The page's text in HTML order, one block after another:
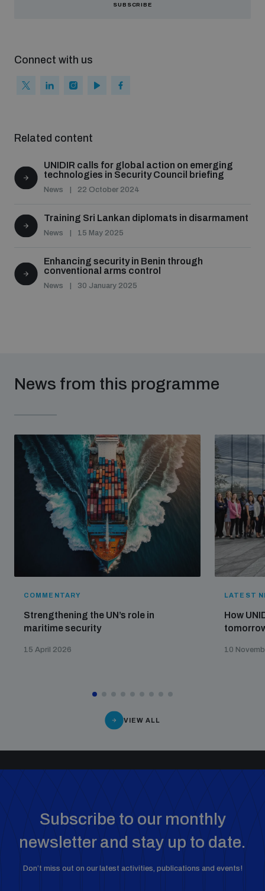
SUBSCRIBE
Connect with us
Related content
UNIDIR calls for global action on emerging
technologies in Security Council briefing
News 22 October 2024
Training Sri Lankan diplomats in disarmament
News 15 May 2025
Enhancing security in Benin through
conventional arms control
News 30 January 2025
News from this programme
COMMENTARY
Strengthening the UN’s role in
maritime security
15 April 2026
LATEST
How
10
VIEW ALL
Subscribe to our monthly
newsletter and stay up to date.
Don’t miss out on our latest activities, publications and events!